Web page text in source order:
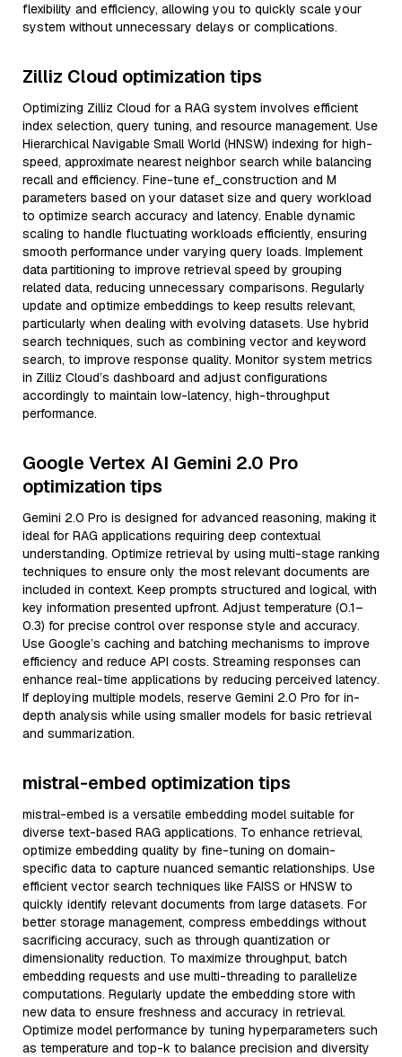
flexibility and efficiency, allowing you to quickly scale your
system without unnecessary delays or complications.
Zilliz Cloud optimization tips
Optimizing Zilliz Cloud for a RAG system involves efficient
index selection, query tuning, and resource management. Use
Hierarchical Navigable Small World (HNSW) indexing for high-
speed, approximate nearest neighbor search while balancing
recall and efficiency. Fine-tune ef_construction and M
parameters based on your dataset size and query workload
to optimize search accuracy and latency. Enable dynamic
scaling to handle fluctuating workloads efficiently, ensuring
smooth performance under varying query loads. Implement
data partitioning to improve retrieval speed by grouping
related data, reducing unnecessary comparisons. Regularly
update and optimize embeddings to keep results relevant,
particularly when dealing with evolving datasets. Use hybrid
search techniques, such as combining vector and keyword
search, to improve response quality. Monitor system metrics
in Zilliz Cloud’s dashboard and adjust configurations
accordingly to maintain low-latency, high-throughput
performance.
Google Vertex AI Gemini 2.0 Pro
optimization tips
Gemini 2.0 Pro is designed for advanced reasoning, making it
ideal for RAG applications requiring deep contextual
understanding. Optimize retrieval by using multi-stage ranking
techniques to ensure only the most relevant documents are
included in context. Keep prompts structured and logical, with
key information presented upfront. Adjust temperature (0.1–
0.3) for precise control over response style and accuracy.
Use Google’s caching and batching mechanisms to improve
efficiency and reduce API costs. Streaming responses can
enhance real-time applications by reducing perceived latency.
If deploying multiple models, reserve Gemini 2.0 Pro for in-
depth analysis while using smaller models for basic retrieval
and summarization.
mistral-embed optimization tips
mistral-embed is a versatile embedding model suitable for
diverse text-based RAG applications. To enhance retrieval,
optimize embedding quality by fine-tuning on domain-
specific data to capture nuanced semantic relationships. Use
efficient vector search techniques like FAISS or HNSW to
quickly identify relevant documents from large datasets. For
better storage management, compress embeddings without
sacrificing accuracy, such as through quantization or
dimensionality reduction. To maximize throughput, batch
embedding requests and use multi-threading to parallelize
computations. Regularly update the embedding store with
new data to ensure freshness and accuracy in retrieval.
Optimize model performance by tuning hyperparameters such
as temperature and top-k to balance precision and diversity